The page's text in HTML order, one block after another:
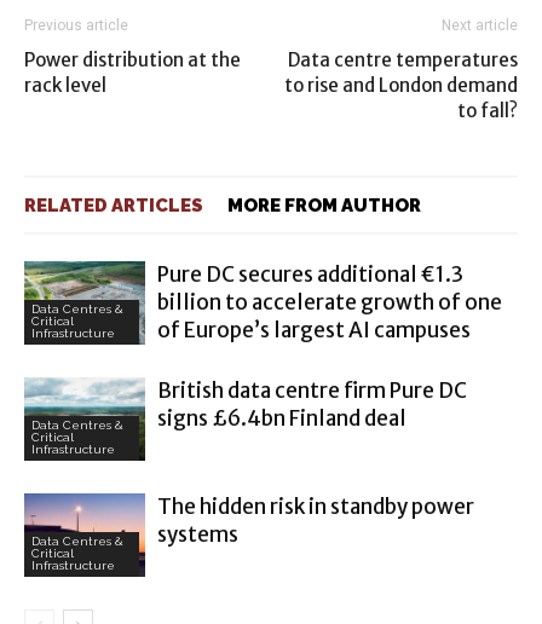
Previous article
Power distribution at the
rack level
Next article
Data centre temperatures
to rise and London demand
to fall?
RELATED ARTICLES MORE FROM AUTHOR
Data Centres &
Critical
Infrastructure
Pure DC secures additional €1.3
billion to accelerate growth of one
of Europe’s largest AI campuses
Data Centres &
Critical
Infrastructure
British data centre firm Pure DC
signs £6.4bn Finland deal
Data Centres &
Critical
Infrastructure
The hidden risk in standby power
systems